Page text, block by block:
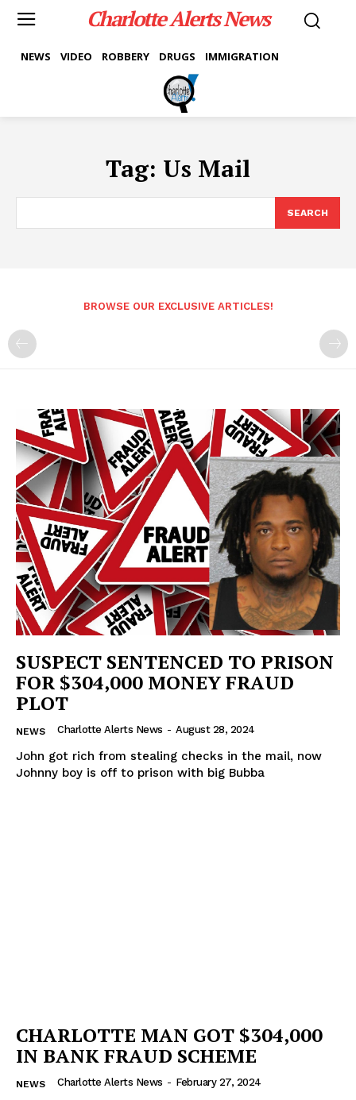
Charlotte Alerts News
NEWS VIDEO ROBBERY DRUGS IMMIGRATION
Tag: Us Mail
SEARCH
BROWSE OUR EXCLUSIVE ARTICLES!
SUSPECT SENTENCED TO PRISON
FOR $304,000 MONEY FRAUD
PLOT
NEWS Charlotte Alerts News - August 28, 2024
John got rich from stealing checks in the mail, now
Johnny boy is off to prison with big Bubba
CHARLOTTE MAN GOT $304,000
IN BANK FRAUD SCHEME
NEWS Charlotte Alerts News - February 27, 2024